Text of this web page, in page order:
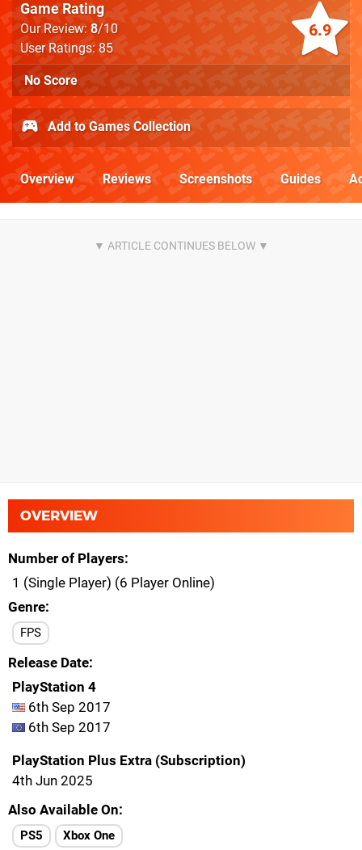
6.9
Game Rating
Our Review: 8/10
User Ratings: 85
No Score
Add to Games Collection
Overview Reviews Screenshots Guides
OVERVIEW
Number of Players
1 (Single Player) (6 Player Online)
Genre
FPS
Release Date
PlayStation 4
6th Sep 2017
6th Sep 2017
PlayStation Plus Extra (Subscription)
4th Jun 2025
Also Available On
PS5 Xbox One